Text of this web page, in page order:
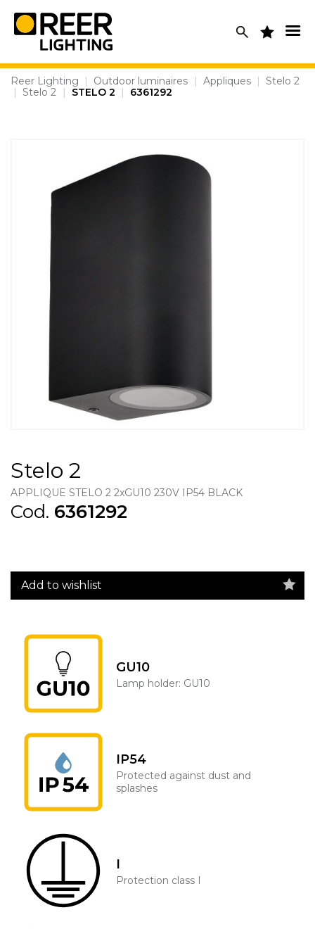
content
Reer Lighting | Outdoor luminaires | Appliques |
Stelo 2
|
Stelo 2 | STELO 2 | 6361292
Stelo 2
APPLIQUE STELO 2 2xGU10 230V IP54 BLACK
Cod. 6361292
Add to wishlist
GU10
Lamp holder: GU10
IP54
Protected against dust and
splashes
I
Protection class I